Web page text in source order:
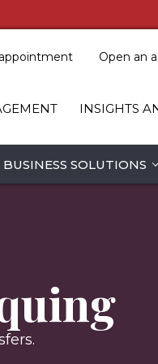
Open an
BUSINESS SOLUTIONS
INSIGHTS